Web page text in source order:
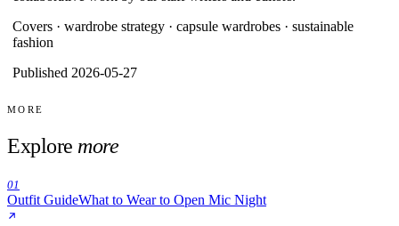
Covers · wardrobe strategy · capsule wardrobes · sustainable
fashion
Published 2026-05-27
MORE
Explore more
01
Outfit GuideWhat to Wear to Open Mic Night